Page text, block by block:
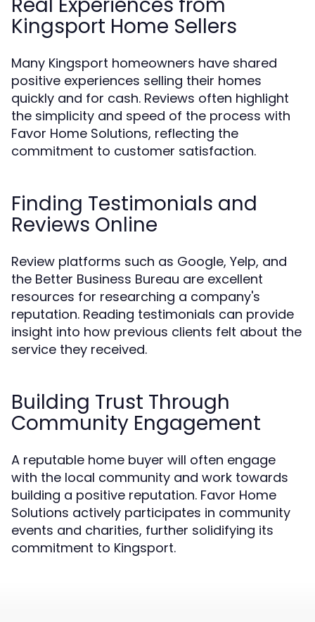
Kingsport Home Sellers
Many Kingsport homeowners have shared
positive experiences selling their homes
quickly and for cash. Reviews often highlight
the simplicity and speed of the process with
Favor Home Solutions, reflecting the
commitment to customer satisfaction.
Finding Testimonials and
Reviews Online
Review platforms such as Google, Yelp, and
the Better Business Bureau are excellent
resources for researching a company's
reputation. Reading testimonials can provide
insight into how previous clients felt about the
service they received.
Building Trust Through
Community Engagement
A reputable home buyer will often engage
with the local community and work towards
building a positive reputation. Favor Home
Solutions actively participates in community
events and charities, further solidifying its
commitment to Kingsport.